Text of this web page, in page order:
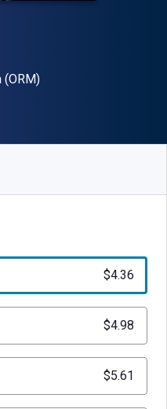
(ORM)
13 9781480487369"
$4.36
$4.98
$5.61